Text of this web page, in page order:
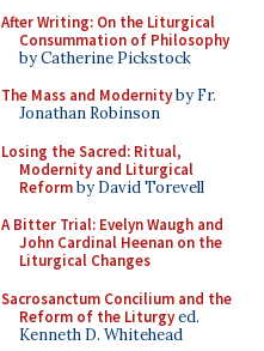
After Writing: On the Liturgical
Consummation of Philosophy
by Catherine Pickstock
The Mass and Modernityby Fr.
Jonathan Robinson
Losing the Sacred: Ritual,
Modernity and Liturgical
Reformby David Torevell
A Bitter Trial: Evelyn Waugh and
John Cardinal Heenan on the
Liturgical Changes
Sacrosanctum Concilium and the
Reform of the Liturgyed.
Kenneth D. Whitehead